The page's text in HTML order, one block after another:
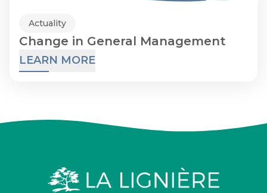
Actuality
Change in General Management
LEARN MORE